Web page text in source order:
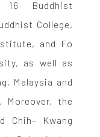
16 Buddhist
College,
and Fo
as well as
Malaysia and
the
Chih- Kwang